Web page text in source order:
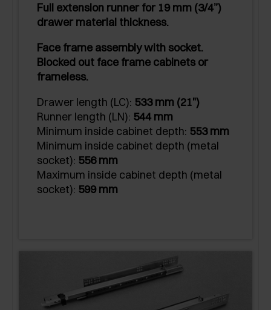
Full extension runner for 19 mm (3/4”)
drawer material thickness.
Face frame assembly with socket.
Blocked out face frame cabinets or
frameless.
Drawer length (LC): 533 mm (21")
Runner length (LN): 544 mm
Minimum inside cabinet depth: 553 mm
Minimum inside cabinet depth (metal
socket): 556 mm
Maximum inside cabinet depth (metal
socket): 599 mm